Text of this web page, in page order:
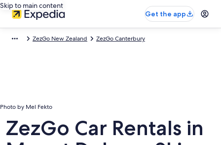
Skip to main content
Get the app
ZezGo New Zealand ZezGo Canterbury
Photo by Mel Fekto
ZezGo Car Rentals in